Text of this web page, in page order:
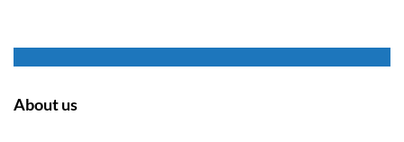
About us